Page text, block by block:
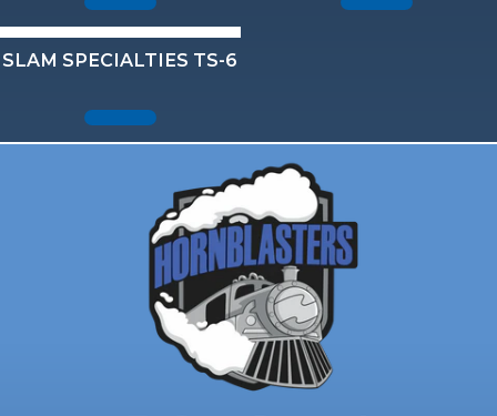
SLAM SPECIALTIES TS-6